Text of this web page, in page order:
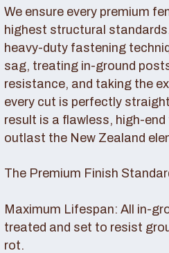
We ensure every premium
highest structural
heavy-duty fastening
sag, treating in-ground
resistance, and taking the
every cut is perfectly
result is a flawless, high-
outlast the New Zealand
The Premium Finish
Maximum Lifespan: All in-
treated and set to resist
rot.